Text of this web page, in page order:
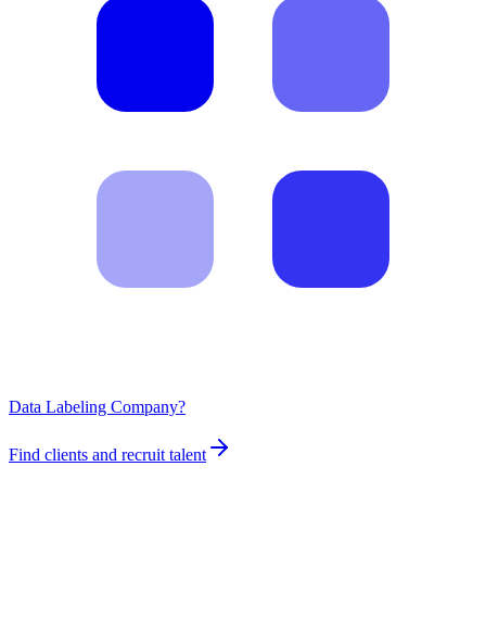
Data Labeling Company?
Find clients and recruit talent